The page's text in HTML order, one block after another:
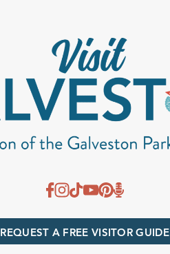
REQUEST A FREE VISITOR GUIDE